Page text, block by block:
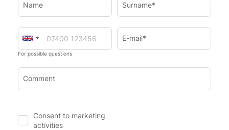
Name Surname*
For possible questions
E-mail*
Comment
Consent to marketing
activities